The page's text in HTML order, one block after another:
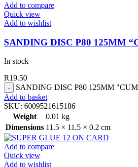
Add to compare
Quick view
Add to wishlist
SANDING DISC P80 125MM
In stock
R19.50
SANDING DISC P80 125MM
Add to basket
SKU: 6009521615186
Weight
0.01 kg
Dimensions 11.5 × 11.5 × 0.2 cm
Add to compare
Quick view
Add to wishlist